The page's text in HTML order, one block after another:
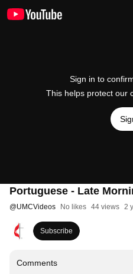
Sign in to
This helps protect our
Portuguese - Late
@UMCVideos No likes 44 views 2
Subscribe
Comments